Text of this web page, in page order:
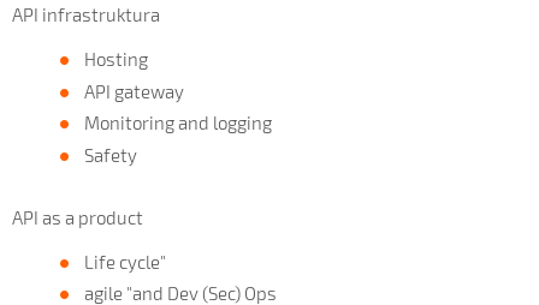
API infrastruktura
Hosting
API gateway
Monitoring and logging
Safety
API as a product
Life cycle"
agile "and Dev (Sec) Ops